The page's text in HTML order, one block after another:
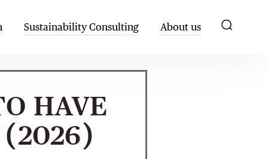
Sustainability Consulting About us
HAVE
(2026)